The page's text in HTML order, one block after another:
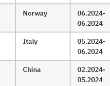
Norway
06.2024-
06.2024
Italy
05.2024-
06.2024
China
02.2024-
05.2024